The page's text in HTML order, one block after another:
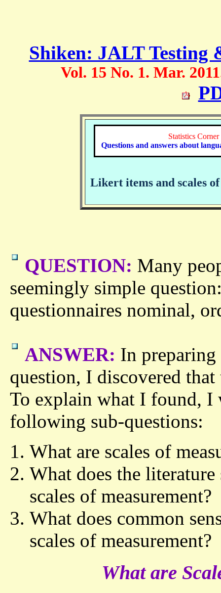
Shiken: JALT Testing
Vol. 15 No. 1. Mar.
Statistics Corner
Questions and answers about
Likert items and scales
QUESTION: Many
seemingly simple
questionnaires nominal,
ANSWER: In preparing
question, I discovered
To explain what I found, I
following sub-questions:
What are scales of
What does the
scales of measurement?
What does common
scales of measurement?
What are